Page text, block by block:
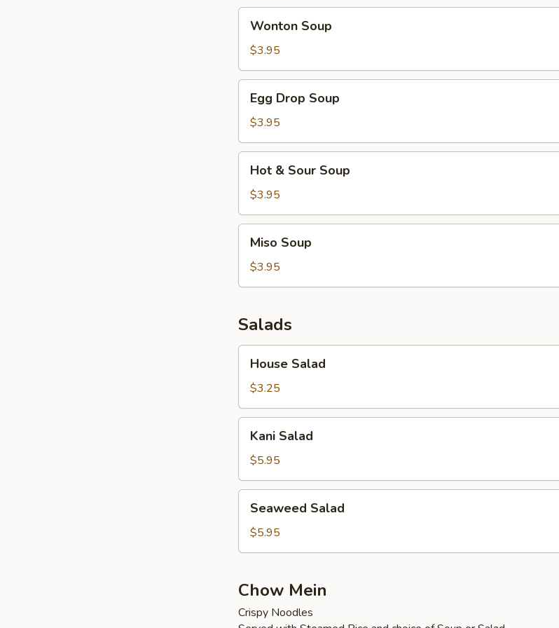
Soup
Wonton Soup
$3.95
Drop
Soup
Egg Drop Soup
$3.95
Sour
Soup
Hot & Sour Soup
$3.95
Soup
Miso Soup
$3.95
Salads
Salad
House Salad
$3.25
Salad
Kani Salad
$5.95
Salad
Seaweed Salad
$5.95
Chow Mein
Crispy Noodles